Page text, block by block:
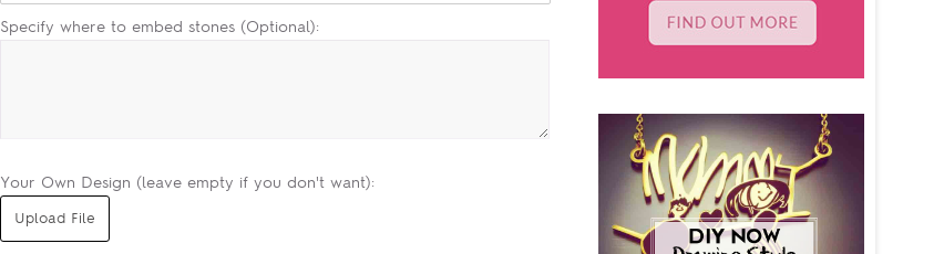
Specify where to embed stones (Optional):
Your Own Design (leave empty if you don't want):